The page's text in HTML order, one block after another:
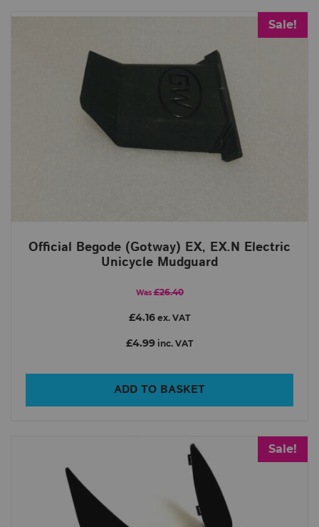
Sale!
Official Begode (Gotway) EX, EX.N Electric
Unicycle Mudguard
Was £26.40
£4.16 ex. VAT
£4.99 inc. VAT
ADD TO BASKET
Sale!